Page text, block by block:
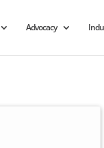
Advocacy